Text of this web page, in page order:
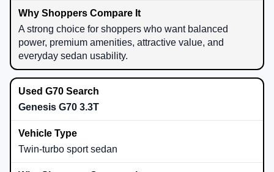
A strong choice for shoppers who want balanced
power, premium amenities, attractive value, and
everyday sedan usability.
Genesis G70 3.3T
Twin-turbo sport sedan